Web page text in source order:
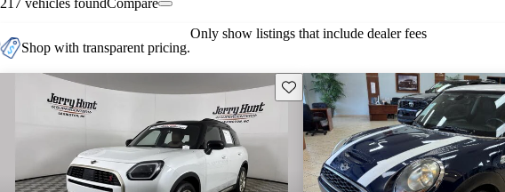
Shop with transparent pricing.
Only show listings that include dealer fees
Save this listing